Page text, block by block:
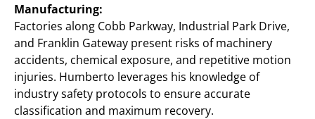
Manufacturing:
Factories along Cobb Parkway, Industrial Park Drive,
and Franklin Gateway present risks of machinery
accidents, chemical exposure, and repetitive motion
injuries. Humberto leverages his knowledge of
industry safety protocols to ensure accurate
classification and maximum recovery.